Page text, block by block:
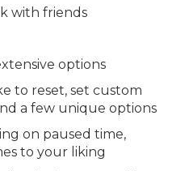
with friends
options
to reset, set custom
a few unique options
on paused time,
to your liking